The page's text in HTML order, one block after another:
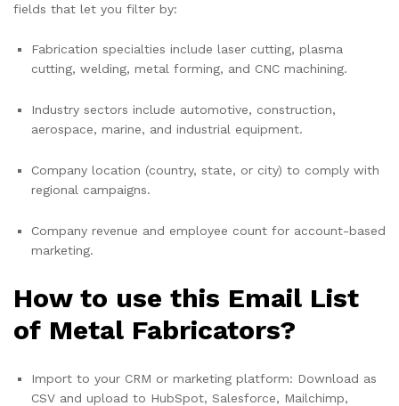
fields that let you filter by:
Fabrication specialties include laser cutting, plasma
cutting, welding, metal forming, and CNC machining.
Industry sectors include automotive, construction,
aerospace, marine, and industrial equipment.
Company location (country, state, or city) to comply with
regional campaigns.
Company revenue and employee count for account-based
marketing.
How to use this Email List
of Metal Fabricators?
Import to your CRM or marketing platform: Download as
CSV and upload to HubSpot, Salesforce, Mailchimp,